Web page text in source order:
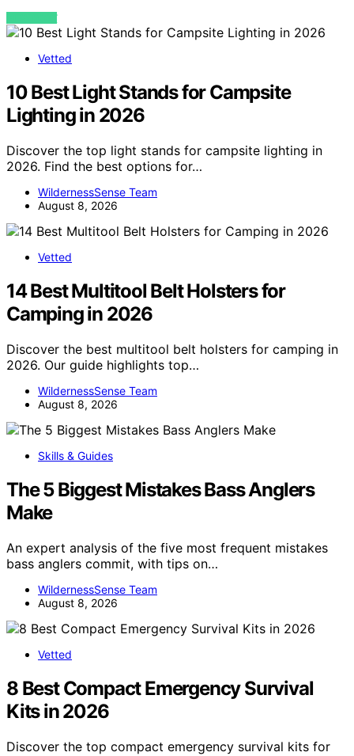
VIEW POST
Vetted
10 Best Light Stands for Campsite
Lighting in 2026
Discover the top light stands for campsite lighting in
2026. Find the best options for…
WildernessSense Team
August 8, 2026
Vetted
14 Best Multitool Belt Holsters for
Camping in 2026
Discover the best multitool belt holsters for camping in
2026. Our guide highlights top…
WildernessSense Team
August 8, 2026
Skills & Guides
The 5 Biggest Mistakes Bass Anglers
Make
An expert analysis of the five most frequent mistakes
bass anglers commit, with tips on…
WildernessSense Team
August 8, 2026
Vetted
8 Best Compact Emergency Survival
Kits in 2026
Discover the top compact emergency survival kits for